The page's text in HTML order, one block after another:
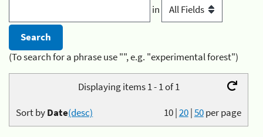
in
(To search for a phrase use "", e.g. "experimental forest")
Displaying items 1 - 1 of 1
10|20|50per page
Sort byDate(desc)